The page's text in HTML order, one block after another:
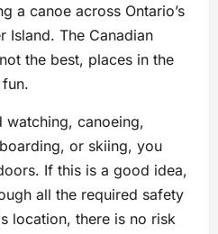
a canoe across Ontario’s
Island. The Canadian
the best, places in the
canoeing,
or skiing, you
If this is a good idea,
all the required safety
location, there is no risk